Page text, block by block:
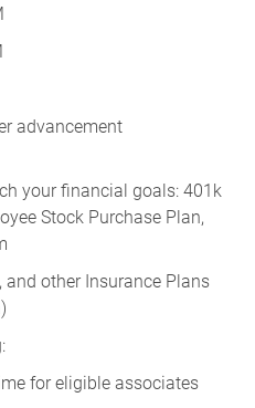
advancement
your financial goals: 401k
Stock Purchase Plan,
and other Insurance Plans
for eligible associates